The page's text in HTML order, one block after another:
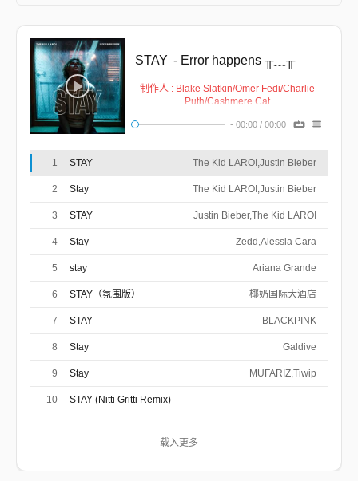
STAY - Error happens ╥﹏╥
制作人 : Blake Slatkin/Omer Fedi/Charlie
Puth/Cashmere Cat
Fedi/Blake Slatkin/Charlie Puth/Magnus
作曲 : Justin Bieber/Blake Slatkin/Omer
Deboni/Subhaan Rahmaan
would
I told you I'd change, even when I knew I
as you
I need you to stay, need you to stay, hey
(The Kid LAROI)
I realize the time that I wasted here
Oh, I’ll be ****ed up, if you can't be right here
(The Kid LAROI)
Oh, ooh-woah (Oh, ooh-woah)
Oh, I'll be ****ed up, if you can't be right here
(The Kid LAROI)
I told you I'd change, even when I knew I
I know that I can't find nobody else as good
I told you I'd change, even when I knew I
as you
I need you to stay, need you to stay, hey
- 00:00 / 00:00
1 STAY The Kid LAROI,Justin Bieber
2 Stay The Kid LAROI,Justin Bieber
3 STAY Justin Bieber,The Kid LAROI
4 Stay Zedd,Alessia Cara
5 stay Ariana Grande
6 STAY（氛围版） 椰奶国际大酒店
7 STAY BLACKPINK
8 Stay Galdive
9 Stay MUFARIZ,Tiwip
10 STAY (Nitti Gritti Remix)
载入更多